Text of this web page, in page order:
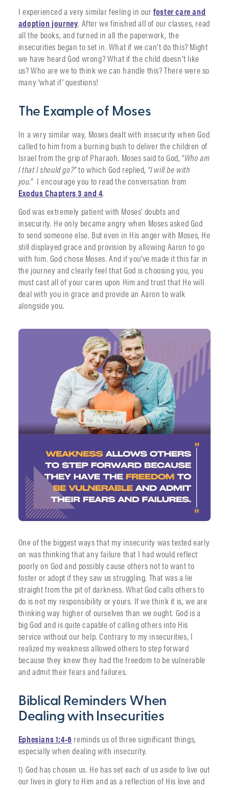
I experienced a very similar feeling in ourfoster care and
adoption journey. After we finished all of our classes, read
all the books, and turned in all the paperwork, the
insecurities began to set in. What if we can’t do this? Might
we have heard God wrong? What if the child doesn’t like
us? Who are we to think we can handle this? There were so
many ‘what if’ questions!
The Example of Moses
In a very similar way, Moses dealt with insecurity when God
called to him from a burning bush to deliver the children of
Israel from the grip of Pharaoh. Moses said to God, “Who am
I that I should go?”to which God replied, “I will be with
you.” I encourage you to read the conversation from
Exodus Chapters 3 and 4.
God was extremely patient with Moses’ doubts and
insecurity. He only became angry when Moses asked God
to send someone else. But even in His anger with Moses, He
still displayed grace and provision by allowing Aaron to go
with him. God chose Moses. And if you’ve made it this far in
the journey and clearly feel that God is choosing you, you
must cast all of your cares upon Him and trust that He will
deal with you in grace and provide an Aaron to walk
alongside you.
One of the biggest ways that my insecurity was tested early
on was thinking that any failure that I had would reflect
poorly on God and possibly cause others not to want to
foster or adopt if they saw us struggling. That was a lie
straight from the pit of darkness. What God calls others to
do is not my responsibility or yours. If we think it is, we are
thinking way higher of ourselves than we ought. God is a
big God and is quite capable of calling others into His
service without our help. Contrary to my insecurities, I
realized my weakness allowed others to step forward
because they knew they had the freedom to be vulnerable
and admit their fears and failures.
Biblical Reminders When
Dealing with Insecurities
Ephesians 1:4-6 reminds us of three significant things,
especially when dealing with insecurity.
1) God has chosen us. He has set each of us aside to live out
our lives in glory to Him and as a reflection of His love and